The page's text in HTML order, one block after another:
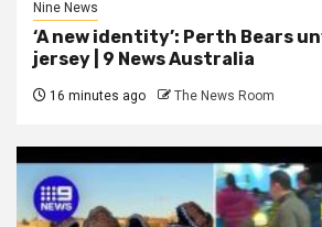
Nine News
‘A new identity’: Perth Bears
jersey | 9 News Australia
16 minutes ago The News Room